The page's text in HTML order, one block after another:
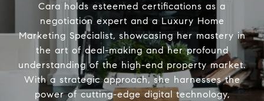
Cara holds esteemed certifications as a
negotiation expert and a Luxury Home
Marketing Specialist, showcasing her mastery in
the art of deal-making and her profound
understanding of the high-end property market.
With a strategic approach, she harnesses the
power of cutting-edge digital technology,